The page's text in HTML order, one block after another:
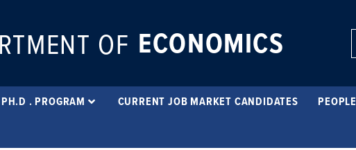
OF ECONOMICS
PH.D . PROGRAM CURRENT JOB MARKET CANDIDATES PEOPLE